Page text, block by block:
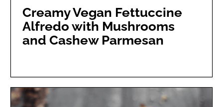
Creamy Vegan Fettuccine
Alfredo with Mushrooms
and Cashew Parmesan